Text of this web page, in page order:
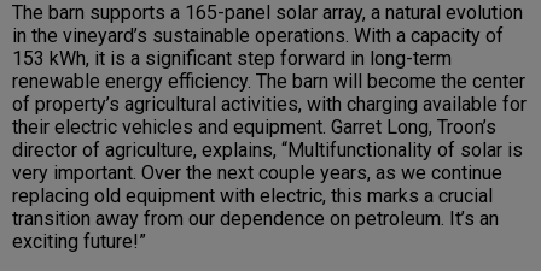
The barn supports a 165-panel solar array, a natural evolution
in the vineyard’s sustainable operations. With a capacity of
153 kWh, it is a significant step forward in long-term
renewable energy efficiency. The barn will become the center
of property’s agricultural activities, with charging available for
their electric vehicles and equipment. Garret Long, Troon’s
director of agriculture, explains, “Multifunctionality of solar is
very important. Over the next couple years, as we continue
replacing old equipment with electric, this marks a crucial
transition away from our dependence on petroleum. It’s an
exciting future!”